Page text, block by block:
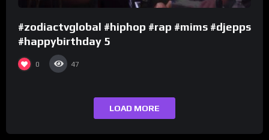
#zodiactvglobal #hiphop #rap #mims #djepps
#happybirthday 5
0 47
LOAD MORE